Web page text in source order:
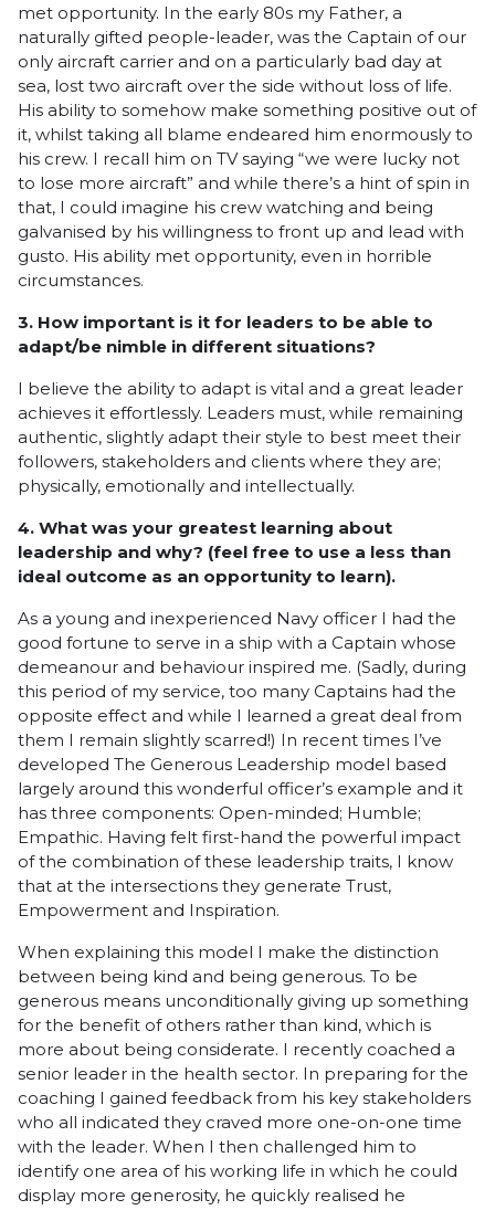
met opportunity. In the early 80s my Father, a
naturally gifted people-leader, was the Captain of our
only aircraft carrier and on a particularly bad day at
sea, lost two aircraft over the side without loss of life.
His ability to somehow make something positive out of
it, whilst taking all blame endeared him enormously to
his crew. I recall him on TV saying “we were lucky not
to lose more aircraft” and while there’s a hint of spin in
that, I could imagine his crew watching and being
galvanised by his willingness to front up and lead with
gusto. His ability met opportunity, even in horrible
circumstances.
3. How important is it for leaders to be able to
adapt/be nimble in different situations?
I believe the ability to adapt is vital and a great leader
achieves it effortlessly. Leaders must, while remaining
authentic, slightly adapt their style to best meet their
followers, stakeholders and clients where they are;
physically, emotionally and intellectually.
4. What was your greatest learning about
leadership and why? (feel free to use a less than
ideal outcome as an opportunity to learn).
As a young and inexperienced Navy officer I had the
good fortune to serve in a ship with a Captain whose
demeanour and behaviour inspired me. (Sadly, during
this period of my service, too many Captains had the
opposite effect and while I learned a great deal from
them I remain slightly scarred!) In recent times I’ve
developed The Generous Leadership model based
largely around this wonderful officer’s example and it
has three components: Open-minded; Humble;
Empathic. Having felt first-hand the powerful impact
of the combination of these leadership traits, I know
that at the intersections they generate Trust,
Empowerment and Inspiration.
When explaining this model I make the distinction
between being kind and being generous. To be
generous means unconditionally giving up something
for the benefit of others rather than kind, which is
more about being considerate. I recently coached a
senior leader in the health sector. In preparing for the
coaching I gained feedback from his key stakeholders
who all indicated they craved more one-on-one time
with the leader. When I then challenged him to
identify one area of his working life in which he could
display more generosity, he quickly realised he